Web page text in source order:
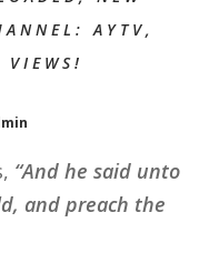
AYTV,
“And he said unto
and preach the